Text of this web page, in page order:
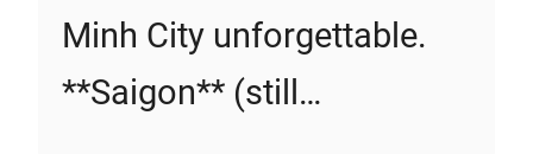
Minh City unforgettable.
**Saigon** (still…